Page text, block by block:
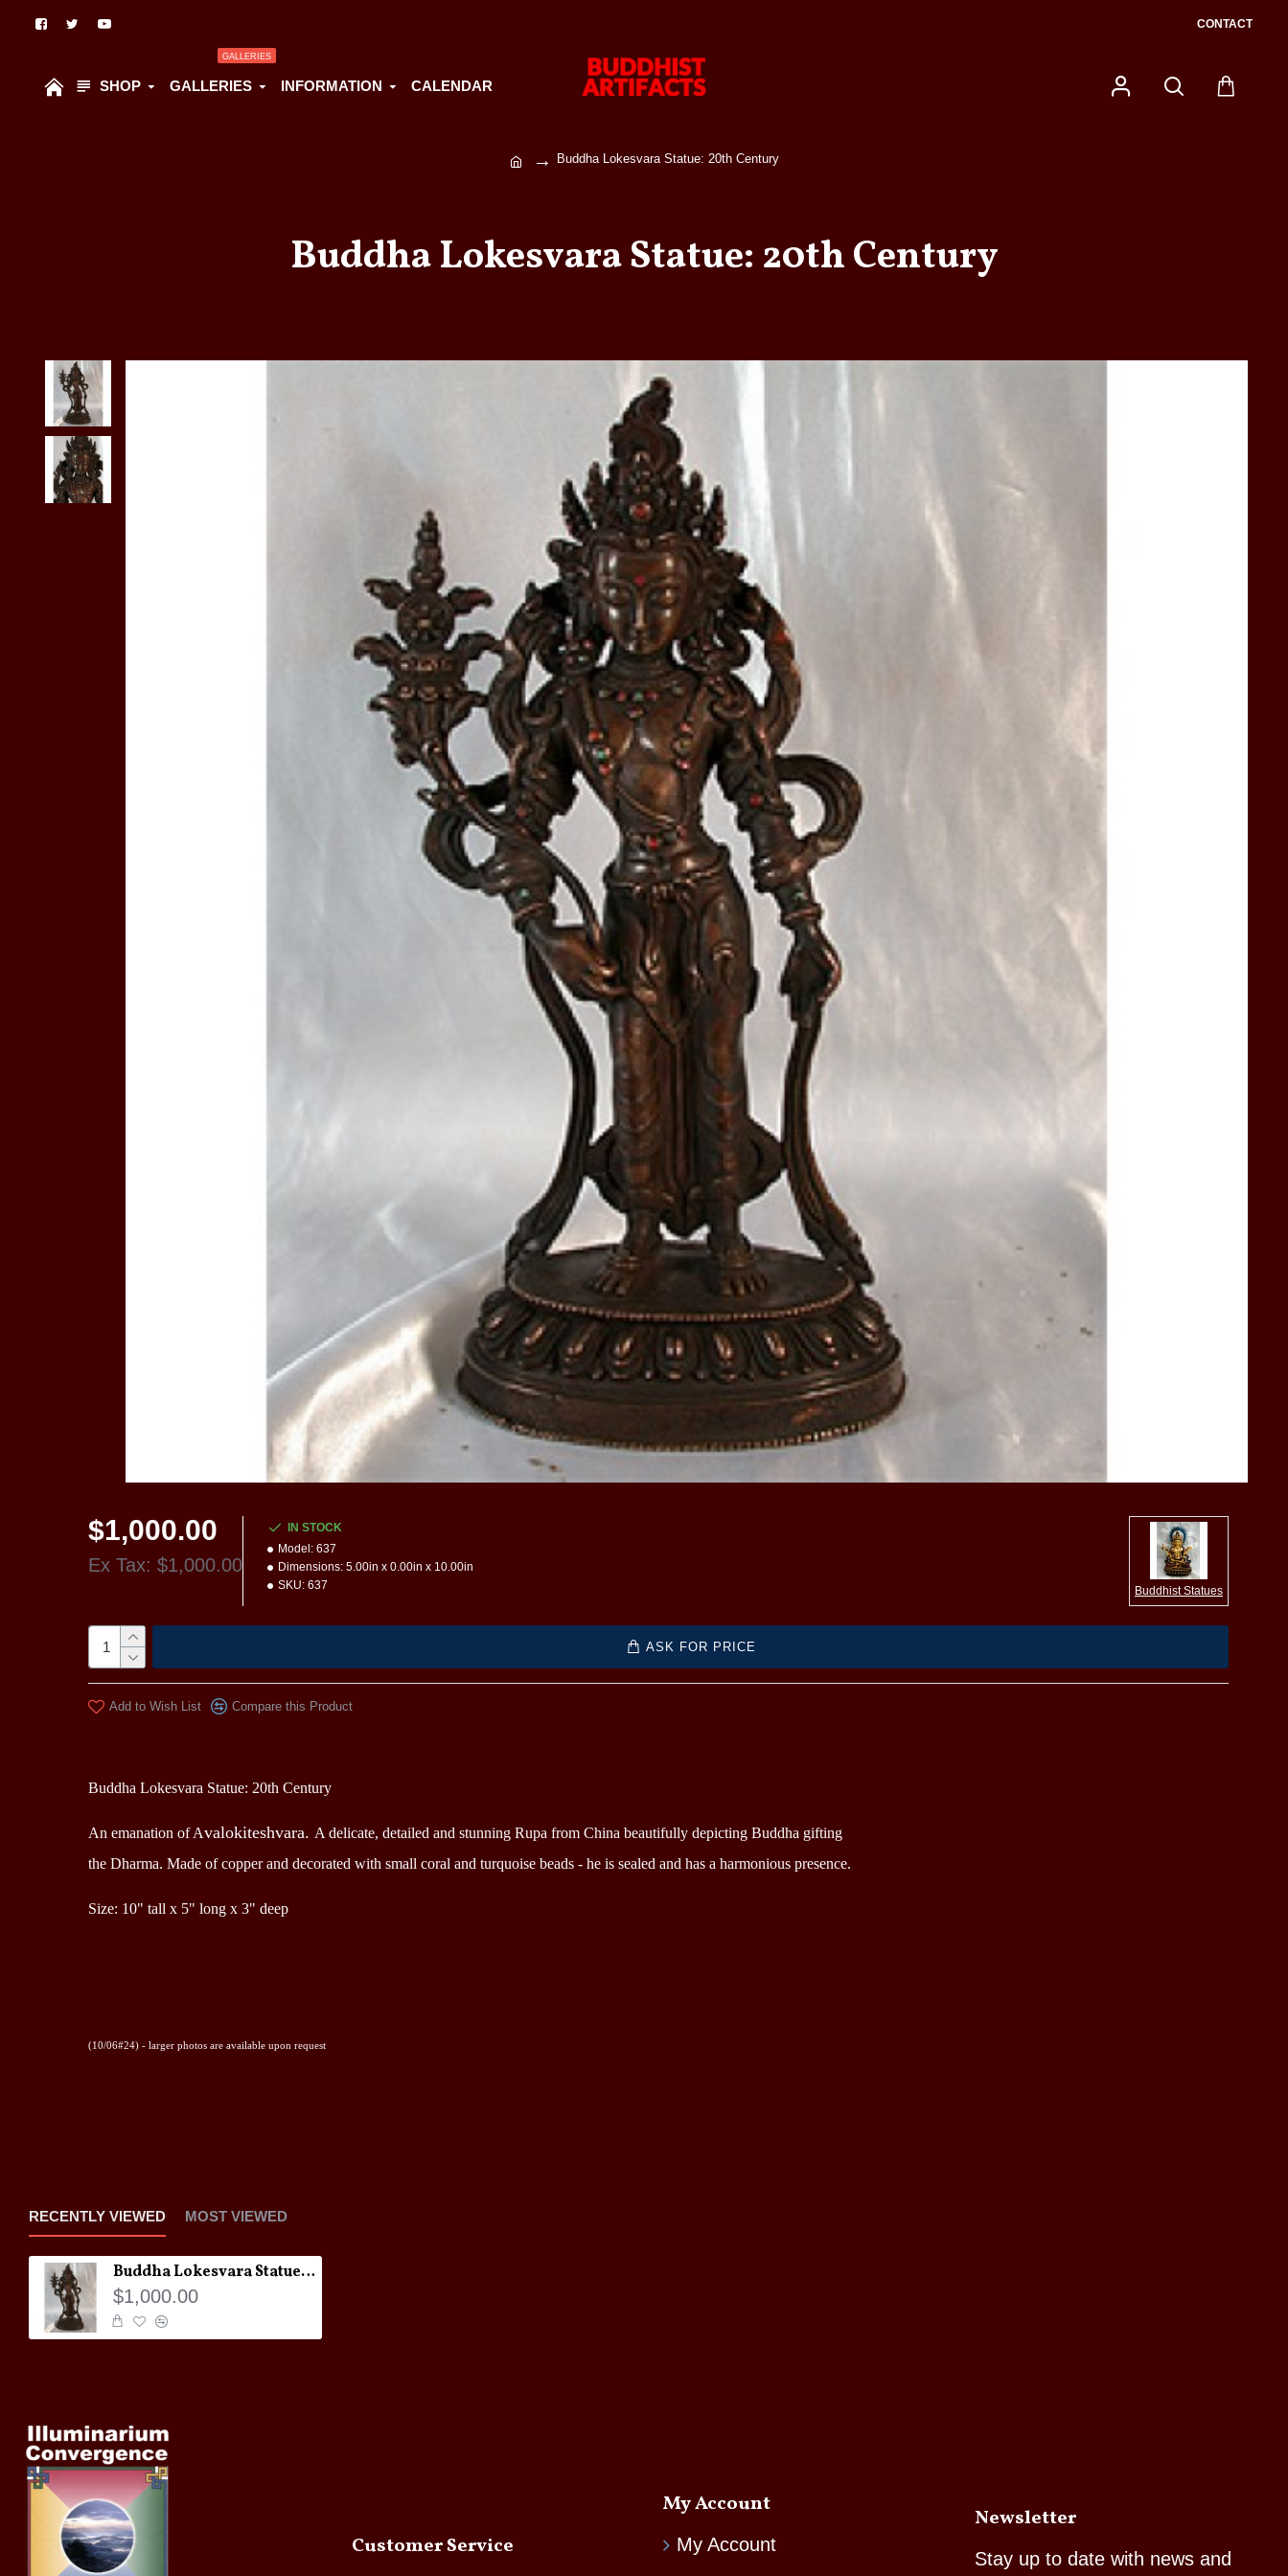
CONTACT
SHOP GALLERIES
GALLERIES
INFORMATION CALENDAR
Buddha Lokesvara Statue: 20th Century
Buddha Lokesvara Statue: 20th Century
$1,000.00
Ex Tax: $1,000.00
IN STOCK
Model: 637
Dimensions: 5.00in x 0.00in x 10.00in
SKU: 637 Buddhist Statues
ASK FOR PRICE
Add to Wish List Compare this Product
Buddha Lokesvara Statue: 20th Century
An emanation of Avalokiteshvara. A delicate, detailed and stunning Rupa from China beautifully depicting Buddha gifting
the Dharma. Made of copper and decorated with small coral and turquoise beads - he is sealed and has a harmonious presence.
Size: 10" tall x 5" long x 3" deep
(10/06#24) - larger photos are available upon request
RECENTLY VIEWED MOST VIEWED
Buddha Lokesvara Statue: 20th Century
$1,000.00
Customer Service
My Account
My Account
Newsletter
Stay up to date with news and